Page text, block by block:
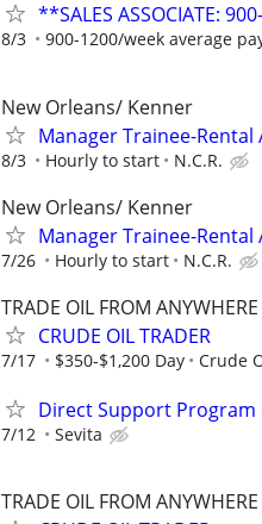
**SALES ASSOCIATE:
8/3 900-1200/week average
New Orleans/ Kenner
Manager Trainee-Rental
8/3 Hourly to start N.C.R.
New Orleans/ Kenner
Manager Trainee-Rental
7/26 Hourly to start N.C.R.
TRADE OIL FROM
CRUDE OIL TRADER
7/17 $350-$1,200 Day Crude
Direct Support
7/12 Sevita
TRADE OIL FROM